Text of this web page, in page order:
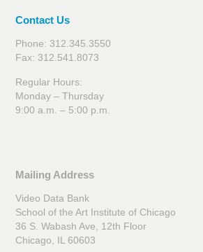
Contact Us
Phone: 312.345.3550
Fax: 312.541.8073
Regular Hours:
Monday – Thursday
9:00 a.m. – 5:00 p.m.
Mailing Address
Video Data Bank
School of the Art Institute of Chicago
36 S. Wabash Ave, 12th Floor
Chicago, IL 60603